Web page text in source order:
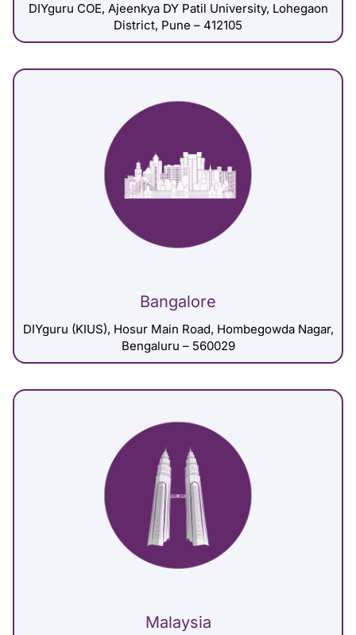
DIYguru COE, Ajeenkya DY Patil University, Lohegaon
District, Pune – 412105
Bangalore
DIYguru (KIUS), Hosur Main Road, Hombegowda Nagar,
Bengaluru – 560029
Malaysia